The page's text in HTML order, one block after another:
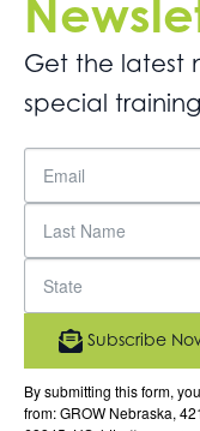
Get the latest
special
By submitting this form,
from: GROW Nebraska,
Subscribe